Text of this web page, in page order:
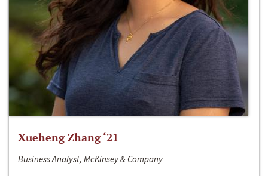
Xueheng Zhang ‘21
Business Analyst, McKinsey & Company